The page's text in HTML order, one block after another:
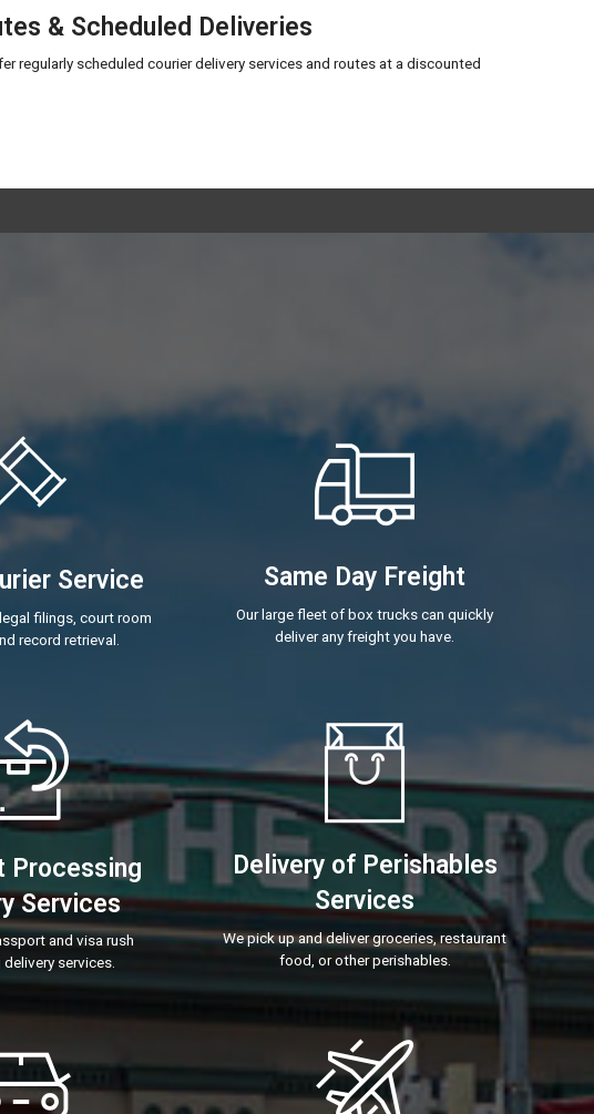
& Scheduled Deliveries
regularly scheduled courier delivery services and routes at a discounted
Service
filings, court room
record retrieval.
Same Day Freight
Our large fleet of box trucks can quickly
deliver any freight you have.
Processing
Services
and visa rush
services.
Delivery of Perishables
Services
We pick up and deliver groceries, restaurant
food, or other perishables.